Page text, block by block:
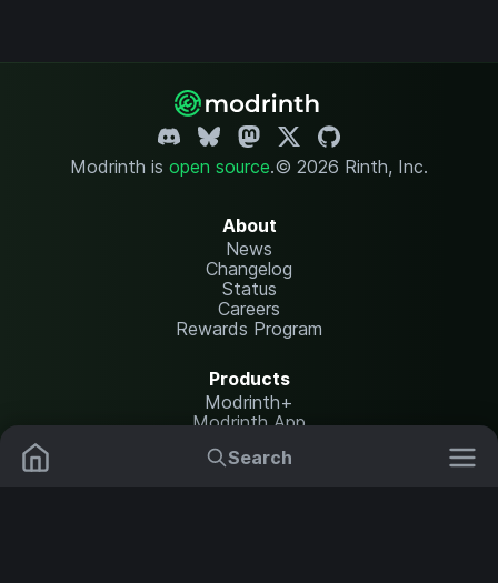
Search
Modrinth is open source.© 2026 Rinth, Inc.
About
News
Changelog
Status
Careers
Rewards Program
Products
Modrinth+
Modrinth App
Modrinth Hosting